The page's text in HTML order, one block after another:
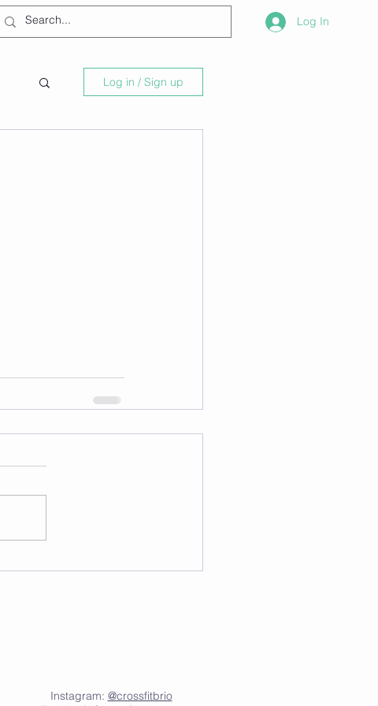
Log In
Log in / Sign up
Instagram: @crossfitbrio